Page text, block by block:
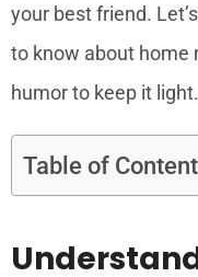
your best friend.
to know about home
humor to keep it light.
Table of